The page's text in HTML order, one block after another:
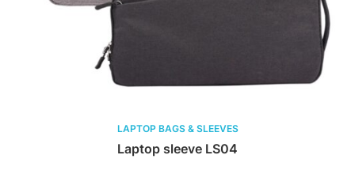
LAPTOP BAGS & SLEEVES
Laptop sleeve LS04